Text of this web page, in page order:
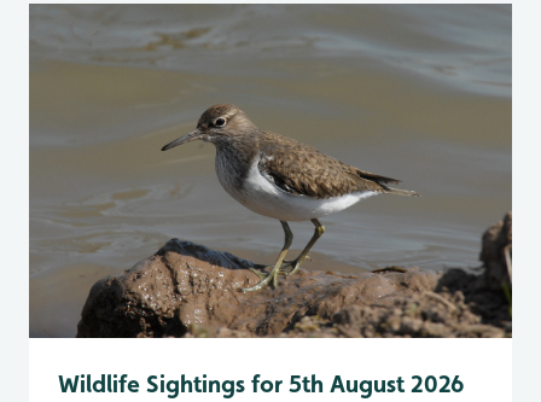
Wildlife Sightings for 5th August 2026